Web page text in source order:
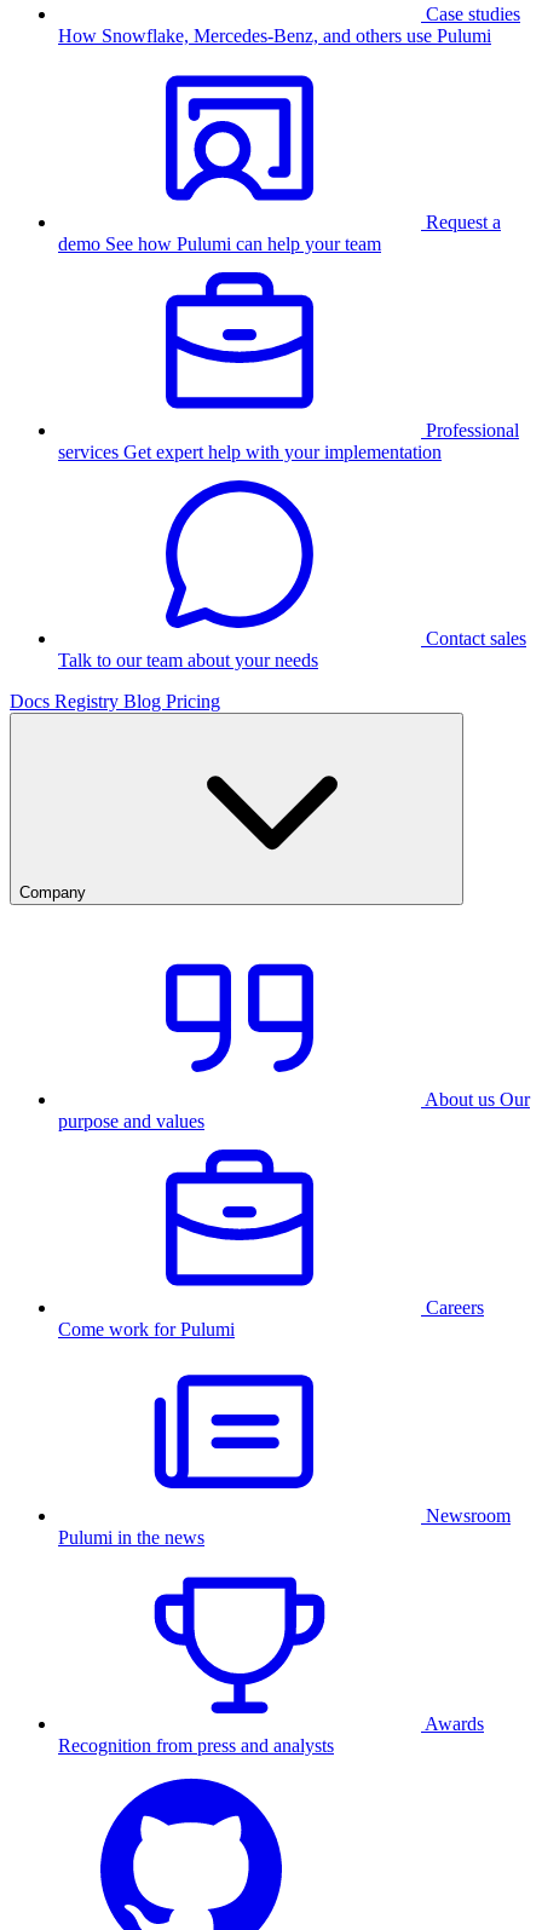
Case studies
How Snowflake, Mercedes-Benz, and others use Pulumi
Request a
demo See how Pulumi can help your team
Professional
services Get expert help with your implementation
Contact sales
Talk to our team about your needs
Docs Registry Blog Pricing
Company
About us Our
purpose and values
Careers
Come work for Pulumi
Newsroom
Pulumi in the news
Awards
Recognition from press and analysts